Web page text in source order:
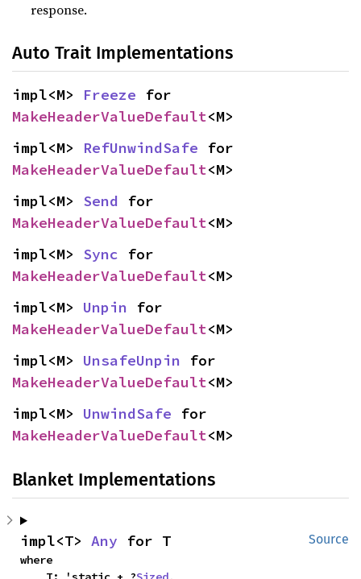
response.
Auto Trait Implementations
impl<M> Freeze
MakeHeaderValueDefault<M>
impl<M> RefUnwindSafe
MakeHeaderValueDefault<M>
impl<M> Send
MakeHeaderValueDefault<M>
impl<M> Sync
MakeHeaderValueDefault<M>
impl<M> Unpin
MakeHeaderValueDefault<M>
impl<M> UnsafeUnpin
MakeHeaderValueDefault<M>
impl<M> UnwindSafe
MakeHeaderValueDefault<M>
Blanket Implementations
Source
impl<T> Any for T
where